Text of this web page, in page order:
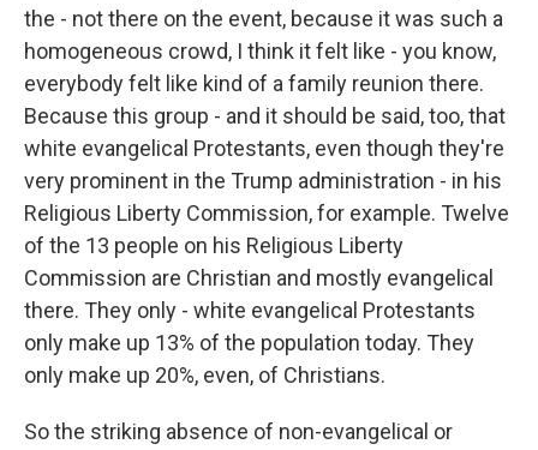
the - not there on the event, because it was such a
homogeneous crowd, I think it felt like - you know,
everybody felt like kind of a family reunion there.
Because this group - and it should be said, too, that
white evangelical Protestants, even though they're
very prominent in the Trump administration - in his
Religious Liberty Commission, for example. Twelve
of the 13 people on his Religious Liberty
Commission are Christian and mostly evangelical
there. They only - white evangelical Protestants
only make up 13% of the population today. They
only make up 20%, even, of Christians.
So the striking absence of non-evangelical or